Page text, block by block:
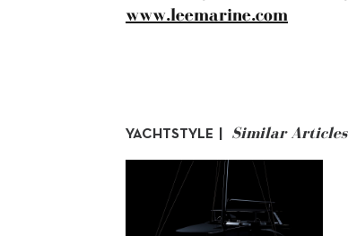
www.leemarine.com
YACHTSTYLE | Similar Articles